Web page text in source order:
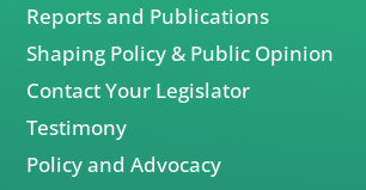
Reports and Publications
Shaping Policy & Public Opinion
Contact Your Legislator
Testimony
Policy and Advocacy